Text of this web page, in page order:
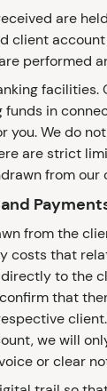
are
client
performed
facilities.
in
you. We do
are strict
from our
from the
costs that
to the
that
we will
or clear